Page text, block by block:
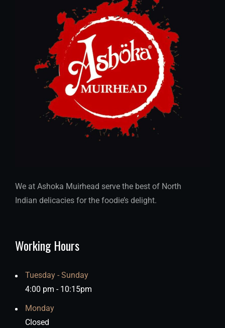
We at Ashoka Muirhead serve the best of North
Indian delicacies for the foodie’s delight.
Working Hours
Tuesday - Sunday
4:00 pm - 10:15pm
Monday
Closed